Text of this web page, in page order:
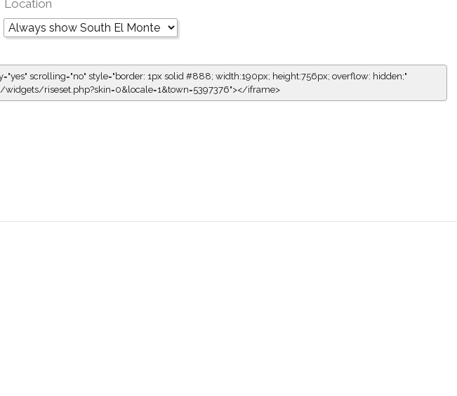
Location
scrolling="no" style="border: 1px solid #888; width:190px; height:756px; overflow: hidden;"
riseset.php?skin=0&locale=1&town=5397376"></iframe>